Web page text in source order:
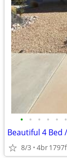
• • • • • •
Beautiful 4 Bed
8/3 4br